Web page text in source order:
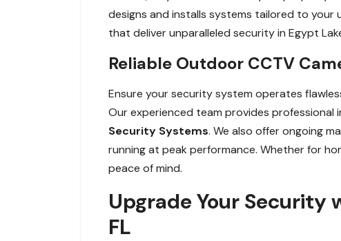
designs and installs systems tailored to
that deliver unparalleled security in Egypt
Reliable Outdoor CCTV
Ensure your security system operates
Our experienced team provides professional
Security Systems. We also offer ongoing
running at peak performance. Whether for
peace of mind.
Upgrade Your Security
FL